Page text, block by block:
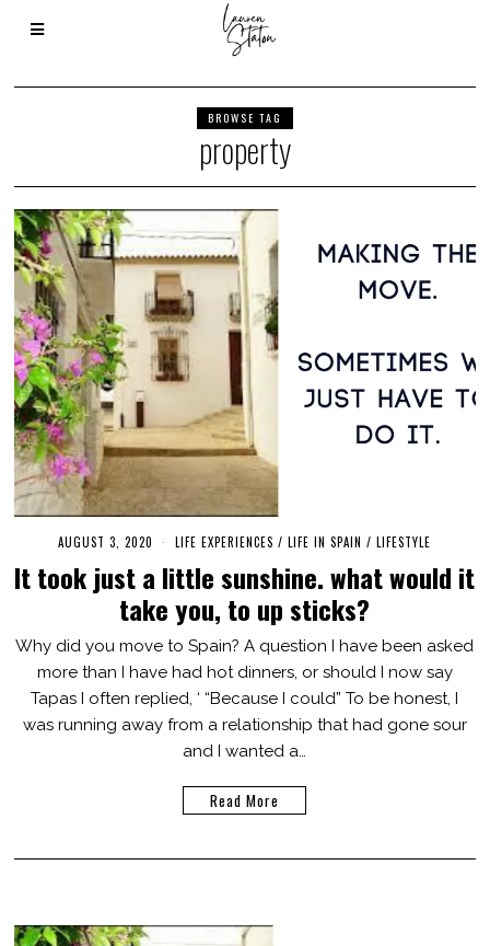
BROWSE TAG
property
AUGUST 3, 2020
M
R
C
H
3
,
2
0
1
LIFE EXPERIENCES / LIFE IN SPAIN / LIFESTYLE
It took just a little sunshine. what would it
take you, to up sticks?
Why did you move to Spain? A question I have been asked
more than I have had hot dinners, or should I now say
Tapas I often replied, ‘ “Because I could” To be honest, I
was running away from a relationship that had gone sour
and I wanted a…
Read More